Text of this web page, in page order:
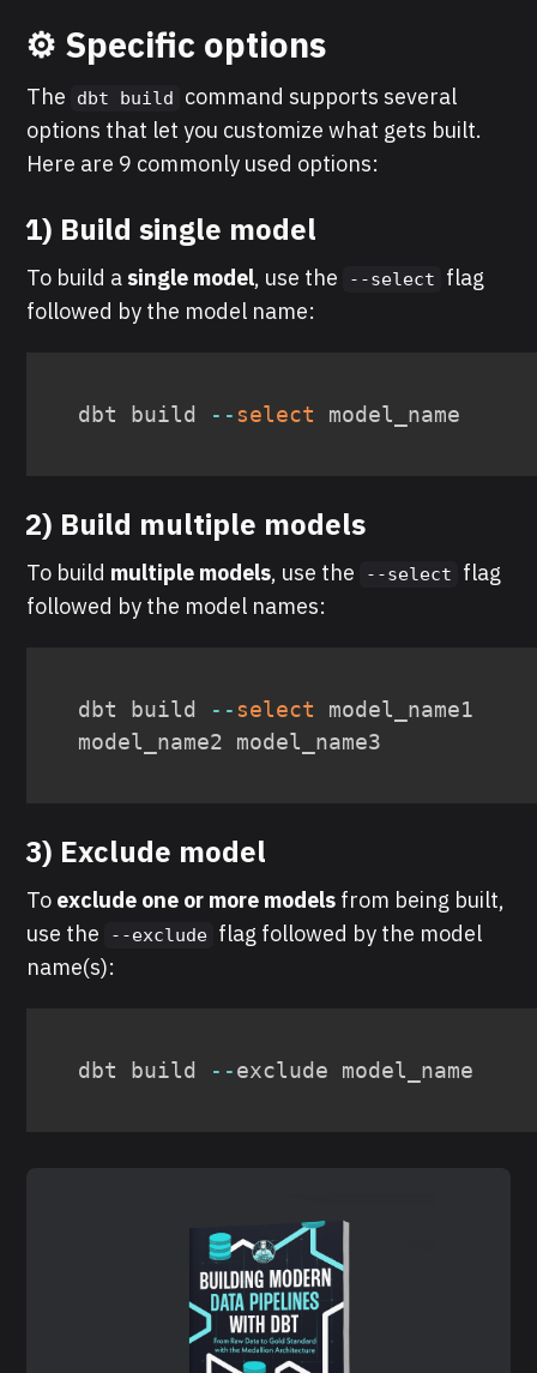
⚙️ Specific options
The dbt build
command supports several
options that let you customize what gets built.
Here are 9 commonly used options:
1) Build single model
To build a single model, use the --select
flag
followed by the model name:
dbt build --select model_name
2) Build multiple models
To build multiple models, use the --select
flag
followed by the model names:
dbt build --select
model_name1
model_name2 model_name3
3) Exclude model
To exclude one or more models from being built,
use the
--exclude flag followed by the model
name(s):
dbt build --exclude model_name